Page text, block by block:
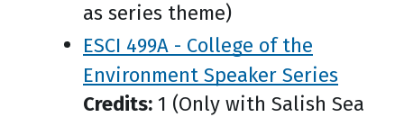
as series theme)
ESCI 499A - College of the
Environment Speaker Series
Credits: 1 (Only with Salish Sea